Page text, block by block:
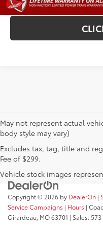
May not represent actual
body style may vary)
Excludes tax, tag, title and
Fee of $299.
Vehicle stock images
Copyright © 2026 by DealerOn |
Service Campaigns | Hours |
Girardeau, MO63701 | Sales: